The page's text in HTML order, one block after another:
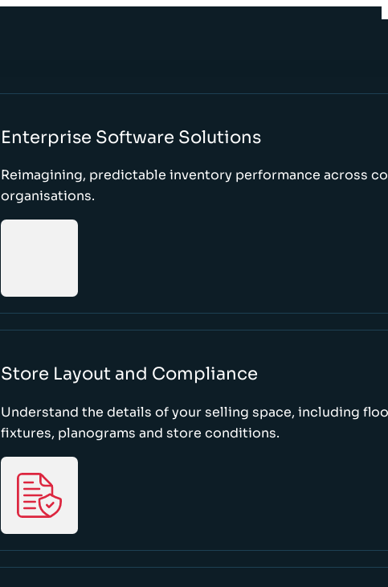
Enterprise Software Solutions
Reimagining, predictable inventory performance across
organisations.
Store Layout and Compliance
Understand the details of your selling space, including
fixtures, planograms and store conditions.